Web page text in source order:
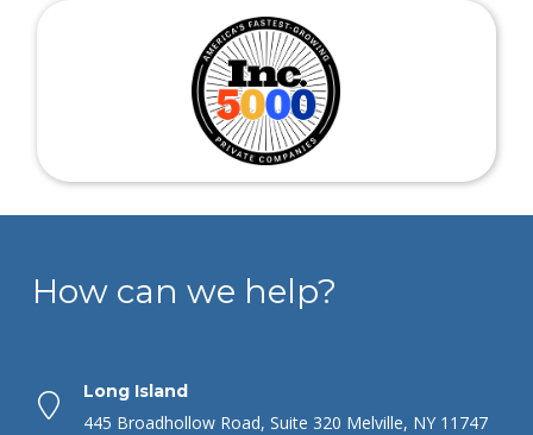
How can we help?
Long Island
445 Broadhollow Road, Suite 320 Melville, NY 11747